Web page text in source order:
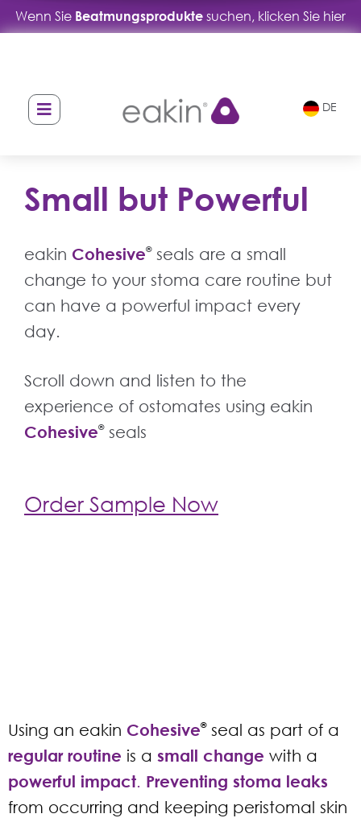
Wenn Sie Beatmungsprodukte suchen, klicken Sie hier
DE
Small but Powerful
eakin Cohesive®seals are a small
change to your stoma care routine but
can have a powerful impact every
day.
Scroll down and listen to the
experience of ostomates using eakin
Cohesive®seals
Order Sample Now
Using an eakin Cohesive®seal as part of a
regular routine is a small change with a
powerful impact. Preventing stoma leaks
from occurring and keeping peristomal skin